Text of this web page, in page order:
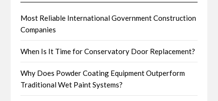
Most Reliable International Government Construction
Companies
When Is It Time for Conservatory Door Replacement?
Why Does Powder Coating Equipment Outperform
Traditional Wet Paint Systems?